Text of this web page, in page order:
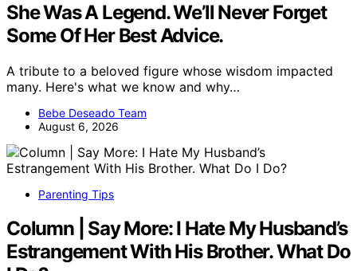
She Was A Legend. We’ll Never Forget
Some Of Her Best Advice.
A tribute to a beloved figure whose wisdom impacted
many. Here's what we know and why…
Bebe Deseado Team
August 6, 2026
Parenting Tips
Column | Say More: I Hate My Husband’s
Estrangement With His Brother. What Do